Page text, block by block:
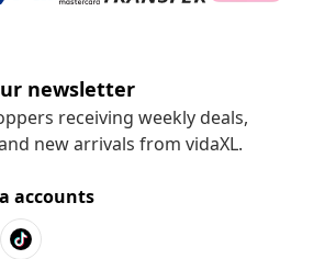
newsletter
receiving weekly deals,
new arrivals from vidaXL.
accounts